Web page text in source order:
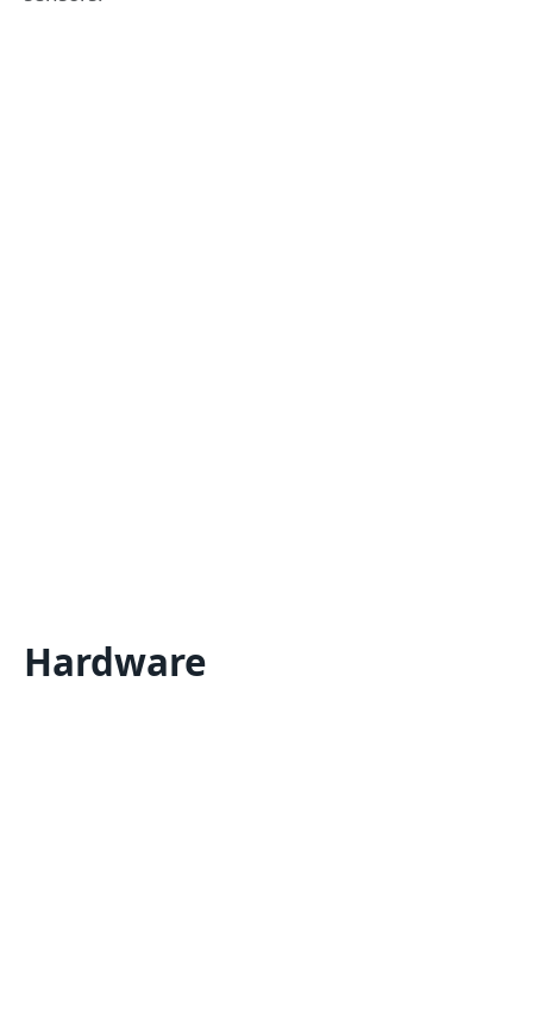
Hardware